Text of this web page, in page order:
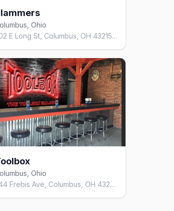
Ohio
202 E Long St, Columbus, OH 43215, United States
Ohio
744 Frebis Ave, Columbus, OH 43206, United States